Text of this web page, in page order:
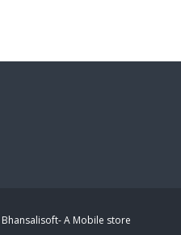
Bhansalisoft- A Mobile store